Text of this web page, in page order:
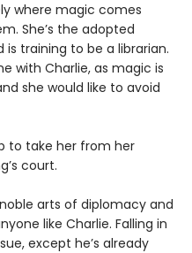
where magic comes
She’s the adopted
training to be a librarian.
with Charlie, as magic is
she would like to avoid
to take her from her
court.
arts of diplomacy and
like Charlie. Falling in
except he’s already